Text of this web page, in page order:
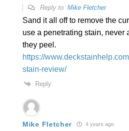
Reply to Mike Fletcher
Sand it all off to remove the
use a penetrating stain, never
they peel.
https://
stain-review/
Reply
Mike Fletcher 4 years ago